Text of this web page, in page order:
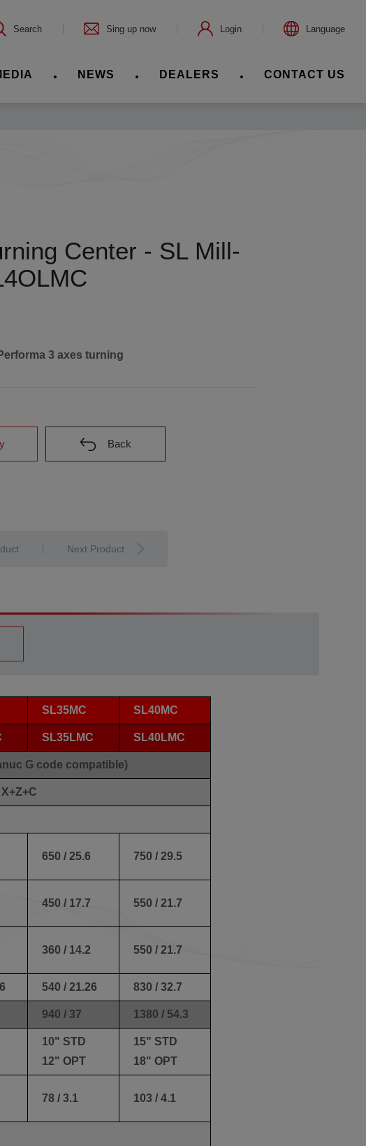
Search Sing up now Login Language
NEWS DEALERS CONTACT US
Center - SL Mill-
3 axes turning
Back
Next Product
SL35MC SL40MC
SL35LMC SL40LMC
G code compatible)
X+Z+C
650 / 25.6 750 / 29.5
450 / 17.7 550 / 21.7
360 / 14.2 550 / 21.7
540 / 21.26 830 / 32.7
940 / 37 1380 / 54.3
10" STD
12" OPT
15" STD
18" OPT
78 / 3.1 103 / 4.1